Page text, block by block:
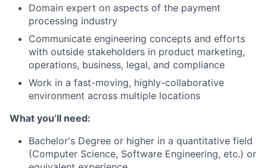
Domain expert on aspects of the payment
processing industry
Communicate engineering concepts and efforts
with outside stakeholders in product marketing,
operations, business, legal, and compliance
Work in a fast-moving, highly-collaborative
environment across multiple locations
What you’ll need:
Bachelor's Degree or higher in a quantitative field
(Computer Science, Software Engineering, etc.) or